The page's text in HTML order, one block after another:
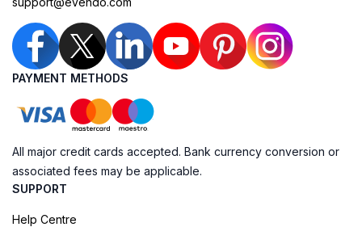
PAYMENT METHODS
All major credit cards accepted. Bank currency conversion or
associated fees may be applicable.
SUPPORT
Help Centre